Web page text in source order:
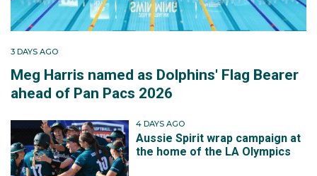
3 DAYS AGO
Meg Harris named as Dolphins' Flag Bearer
ahead of Pan Pacs 2026
4 DAYS AGO
Aussie Spirit wrap campaign at
the home of the LA Olympics